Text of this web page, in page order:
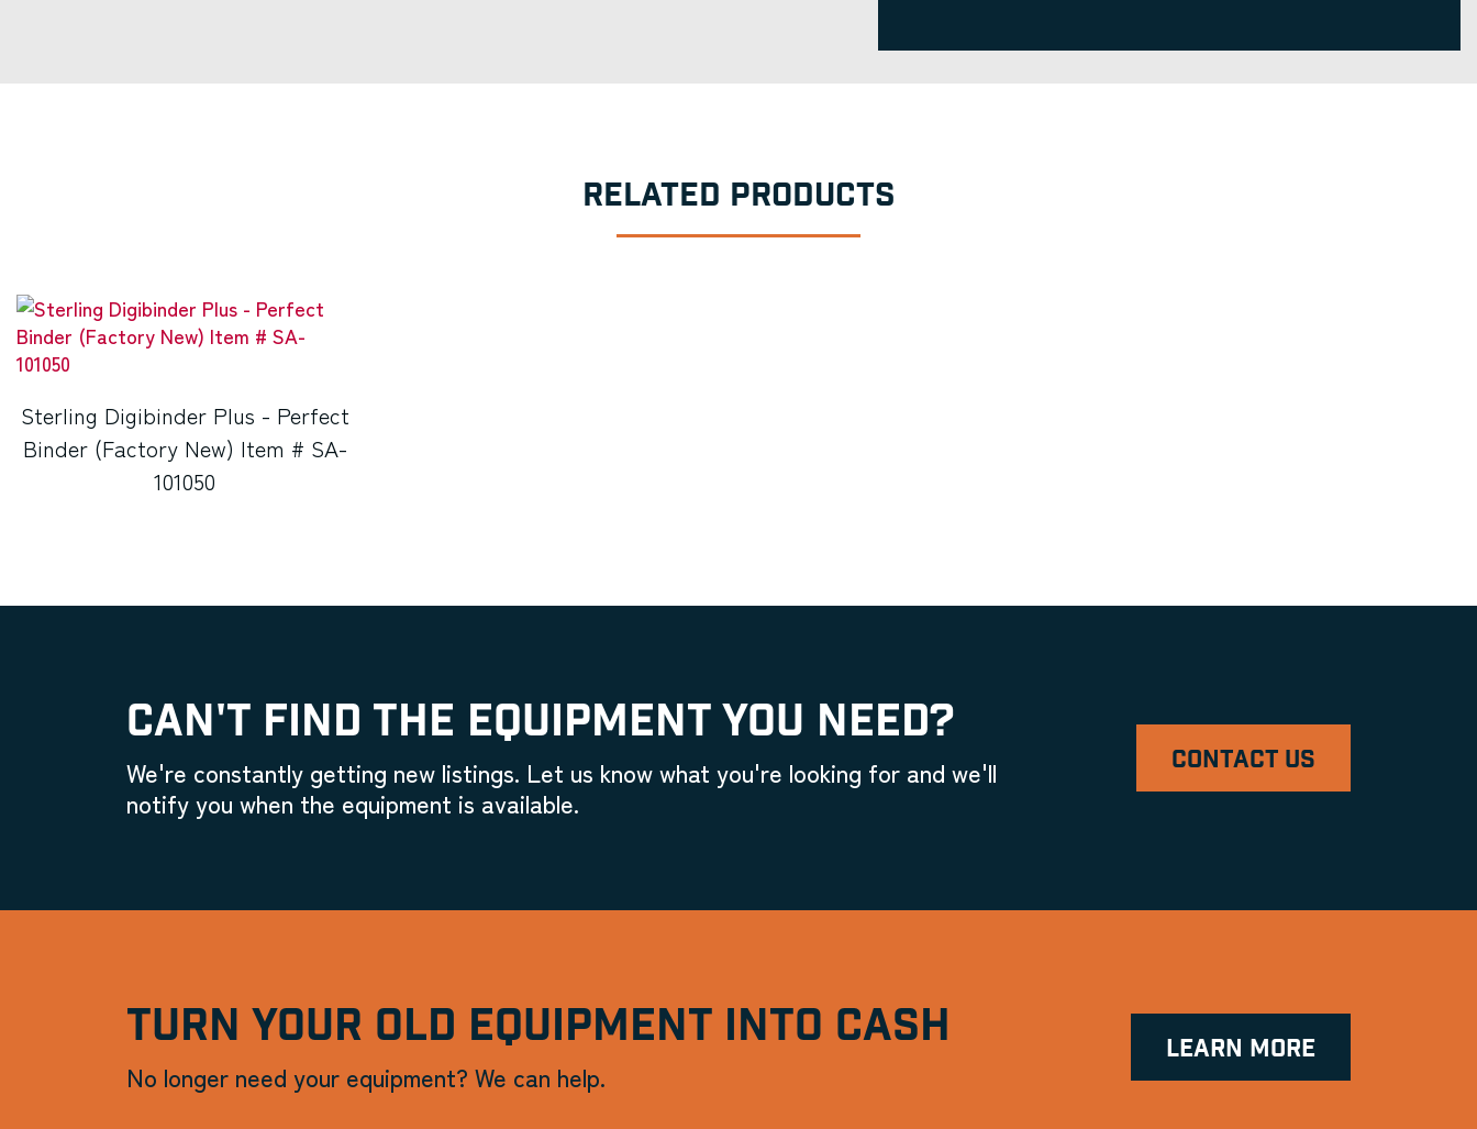
RELATED PRODUCTS
Sterling Digibinder Plus - Perfect
Binder (Factory New) Item # SA-
101050
CAN'T FIND THE EQUIPMENT YOU NEED?
We're constantly getting new listings. Let us know what you're looking for and we'll
notify you when the equipment is available.
CONTACT US
TURN YOUR OLD EQUIPMENT INTO CASH
No longer need your equipment? We can help.
LEARN MORE